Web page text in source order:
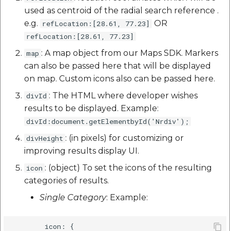
used as centroid of the radial search reference .
e.g. refLocation:[28.61, 77.23] OR
refLocation:[28.61, 77.23]
map : A map object from our Maps SDK. Markers
can also be passed here that will be displayed
on map. Custom icons also can be passed here.
divId : The HTML where developer wishes
results to be displayed. Example:
divId:document.getElementbyId('Nrdiv');
divHeight : (in pixels) for customizing or
improving results display UI.
icon : (object) To set the icons of the resulting
categories of results.
Single Category: Example:
        icon: {